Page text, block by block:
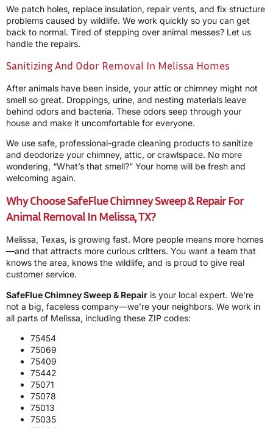
We patch holes, replace insulation, repair vents, and fix structure
problems caused by wildlife. We work quickly so you can get
back to normal. Tired of stepping over animal messes? Let us
handle the repairs.
Sanitizing And Odor Removal In Melissa Homes
After animals have been inside, your attic or chimney might not
smell so great. Droppings, urine, and nesting materials leave
behind odors and bacteria. These odors seep through your
house and make it uncomfortable for everyone.
We use safe, professional-grade cleaning products to sanitize
and deodorize your chimney, attic, or crawlspace. No more
wondering, “What’s that smell?” Your home will be fresh and
welcoming again.
Why Choose SafeFlue Chimney Sweep & Repair For
Animal Removal In Melissa, TX?
Melissa, Texas, is growing fast. More people means more homes
—and that attracts more curious critters. You want a team that
knows the area, knows the wildlife, and is proud to give real
customer service.
SafeFlue Chimney Sweep & Repair is your local expert. We’re
not a big, faceless company—we’re your neighbors. We work in
all parts of Melissa, including these ZIP codes:
75454
75069
75409
75442
75071
75078
75013
75035